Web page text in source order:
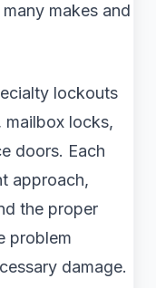
makes and
lockouts
mailbox locks,
doors. Each
approach,
the proper
problem
damage.